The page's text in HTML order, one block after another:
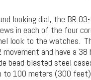
looking dial, the BR
in each of the four
look to the watches.
movement and have a 38
bead-blasted steel
to 100 meters (300